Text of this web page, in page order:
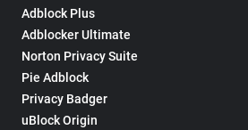
Adblock Plus
Adblocker Ultimate
Norton Privacy Suite
Pie Adblock
Privacy Badger
uBlock Origin